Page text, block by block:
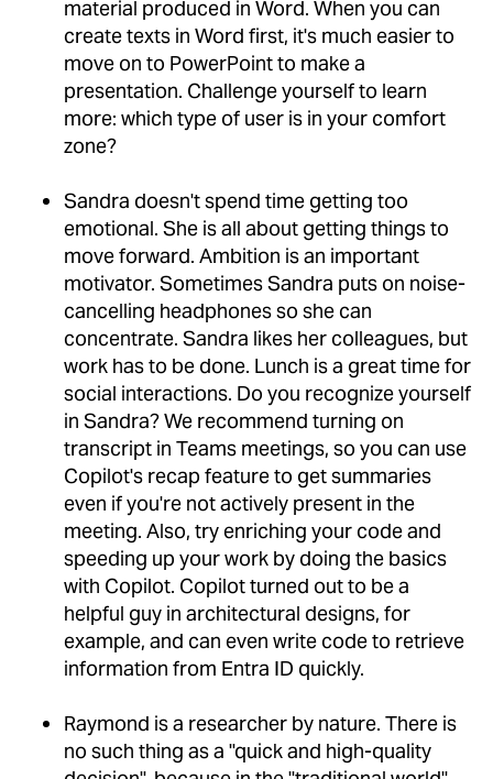
material produced in Word. When you can
create texts in Word first, it's much easier to
move on to PowerPoint to make a
presentation. Challenge yourself to learn
more: which type of user is in your comfort
zone?
Sandra doesn't spend time getting too
emotional. She is all about getting things to
move forward. Ambition is an important
motivator. Sometimes Sandra puts on noise-
cancelling headphones so she can
concentrate. Sandra likes her colleagues, but
work has to be done. Lunch is a great time for
social interactions. Do you recognize yourself
in Sandra? We recommend turning on
transcript in Teams meetings, so you can use
Copilot's recap feature to get summaries
even if you're not actively present in the
meeting. Also, try enriching your code and
speeding up your work by doing the basics
with Copilot. Copilot turned out to be a
helpful guy in architectural designs, for
example, and can even write code to retrieve
information from Entra ID quickly.
Raymond is a researcher by nature. There is
no such thing as a "quick and high-quality